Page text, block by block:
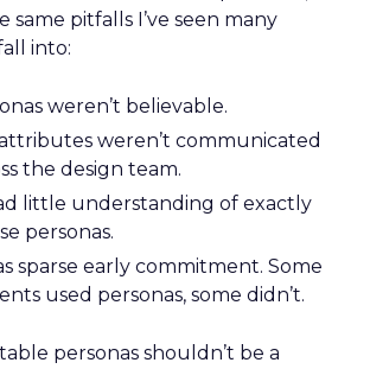
same pitfalls I’ve seen many
into:
weren’t believable.
weren’t communicated
the design team.
little understanding of exactly
personas.
sparse early commitment. Some
used personas, some didn’t.
personas shouldn’t be a